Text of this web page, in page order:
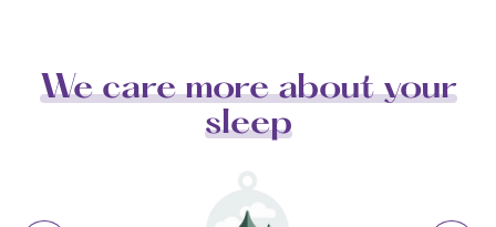
We care more about your
sleep